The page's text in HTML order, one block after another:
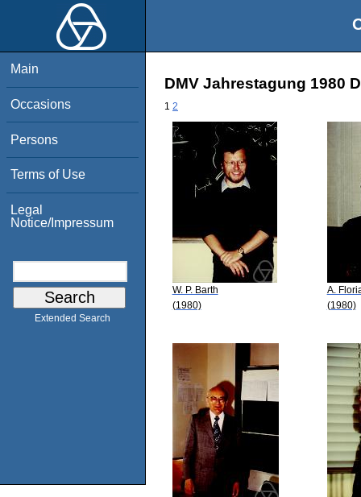
Main
Occasions
Persons
Terms of Use
Legal
Notice/Impressum
Extended Search
DMV Jahrestagung 1980
1 2
W. P. Barth
(1980)
A.
(1980)